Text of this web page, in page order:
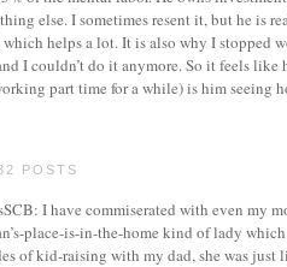
else. I sometimes resent it, but he is
which helps a lot. It is also why I
I couldn’t do it anymore. So it feels
part time for a while) is him seeing
POSTS
I have commiserated with even my
place-is-in-the-home kind of lady
of kid-raising with my dad, she was just